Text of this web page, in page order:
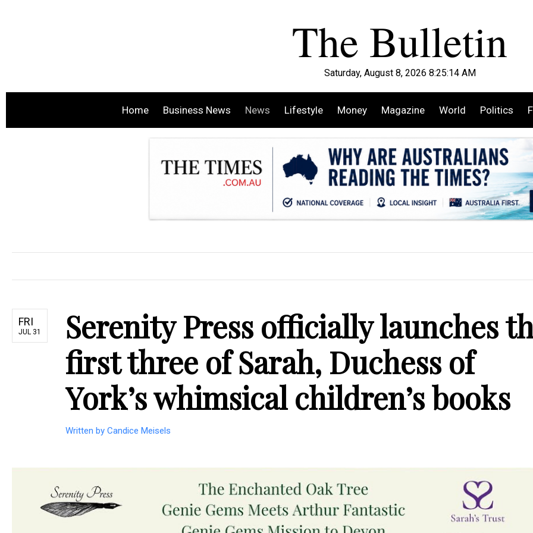
Saturday, August 8, 2026 8:25:15 AM
Home Business News News Lifestyle Money Magazine World Politics
FRI
JUL 31
Serenity Press officially launches
first three of Sarah, Duchess of
York’s whimsical children’s books
Written by Candice Meisels